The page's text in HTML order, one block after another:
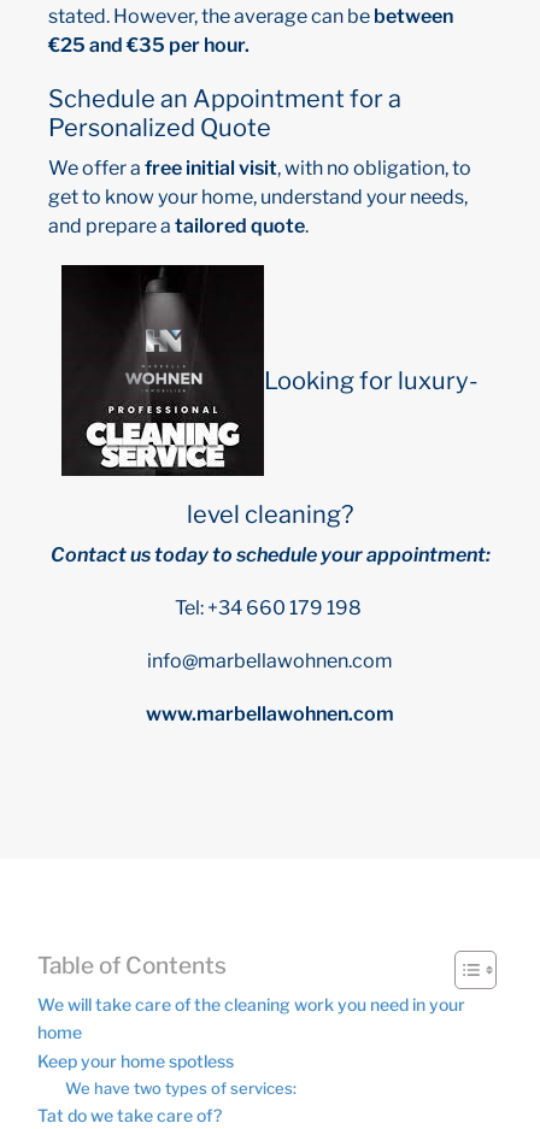
stated. However, the average can be between
€25 and €35 per hour.
Schedule an Appointment for a
Personalized Quote
We offer a free initial visit, with no obligation, to
get to know your home, understand your needs,
and prepare a tailored quote.
Looking for luxury-
level cleaning?
Contact us today to schedule your appointment:
Tel: +34 660 179 198
info@marbellawohnen.com
www.marbellawohnen.com
Table of Contents
We will take care of the cleaning work you need in your
home
Keep your home spotless
We have two types of services:
Tat do we take care of?